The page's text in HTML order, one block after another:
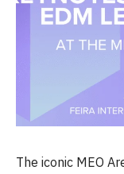
The iconic MEO